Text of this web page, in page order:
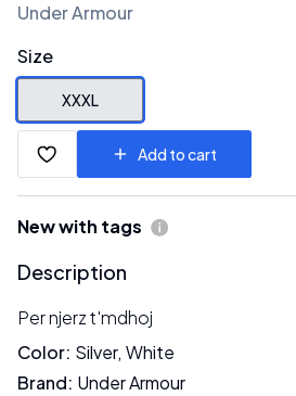
Under Armour
Size
XXXL
Add to cart
New with tags
Description
Per njerz t'mdhoj
Color: Silver, White
Brand: Under Armour